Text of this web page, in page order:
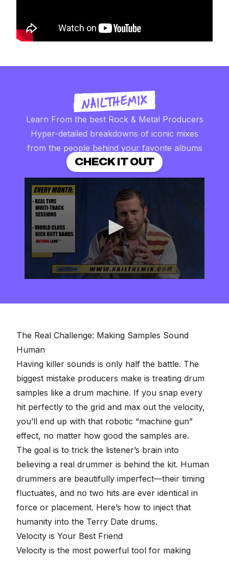
Learn From the best Rock & Metal Producers
Hyper-detailed breakdowns of iconic mixes
from the people behind your favorite albums
CHECK IT OUT
seconds
The Real Challenge: Making Samples Sound
Human
Having killer sounds is only half the battle. The
biggest mistake producers make is treating drum
samples like a drum machine. If you snap every
hit perfectly to the grid and max out the velocity,
you’ll end up with that robotic “machine gun”
effect, no matter how good the samples are.
The goal is to trick the listener’s brain into
believing a real drummer is behind the kit. Human
drummers are beautifully imperfect—their timing
fluctuates, and no two hits are ever identical in
force or placement. Here’s how to inject that
humanity into the Terry Date drums.
Velocity is Your Best Friend
Velocity is the most powerful tool for making